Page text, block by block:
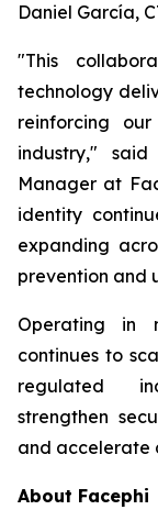
Daniel García,
"This
technology
reinforcing
industry,"
Manager at
identity
expanding
prevention and
Operating in
continues to
regulated
strengthen
and accelerate
About Facephi